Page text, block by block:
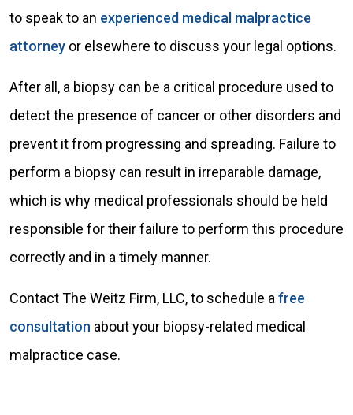
to speak to an experienced medical malpractice
attorney or elsewhere to discuss your legal options.
After all, a biopsy can be a critical procedure used to
detect the presence of cancer or other disorders and
prevent it from progressing and spreading. Failure to
perform a biopsy can result in irreparable damage,
which is why medical professionals should be held
responsible for their failure to perform this procedure
correctly and in a timely manner.
Contact The Weitz Firm, LLC, to schedule a free
consultation about your biopsy-related medical
malpractice case.